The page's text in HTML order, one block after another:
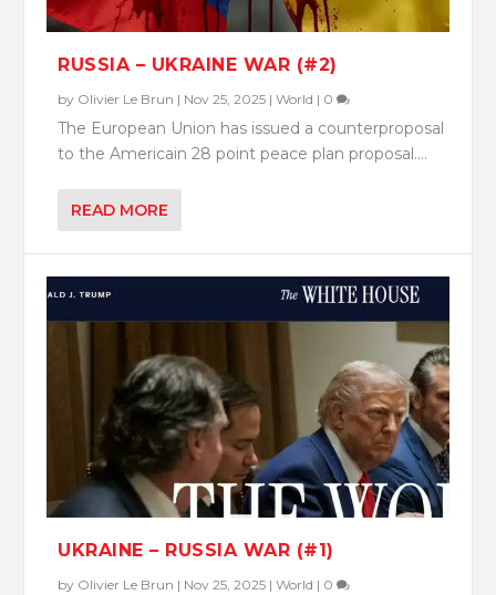
RUSSIA – UKRAINE WAR (#2)
by Olivier Le Brun | Nov 25, 2025 |World | 0
The European Union has issued a counterproposal
to the Americain 28 point peace plan proposal....
READ MORE
UKRAINE – RUSSIA WAR (#1)
by Olivier Le Brun | Nov 25, 2025 |World | 0